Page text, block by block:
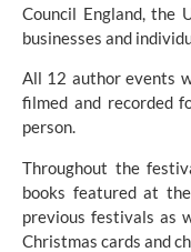
Council England, the
businesses and
All 12 author events
filmed and recorded
person.
Throughout the
books featured at
previous festivals as
Christmas cards and